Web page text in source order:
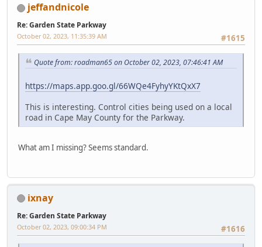
jeffandnicole
Re: Garden State Parkway
#1615
October 02, 2023, 11:35:39 AM
Quote from: roadman65 on October 02, 2023, 07:46:41 AM
https://maps.app.goo.gl/66WQe4FyhyYKtQxX7
This is interesting. Control cities being used on a local
road in Cape May County for the Parkway.
What am I missing? Seems standard.
ixnay
Re: Garden State Parkway
#1616
October 02, 2023, 09:00:34 PM